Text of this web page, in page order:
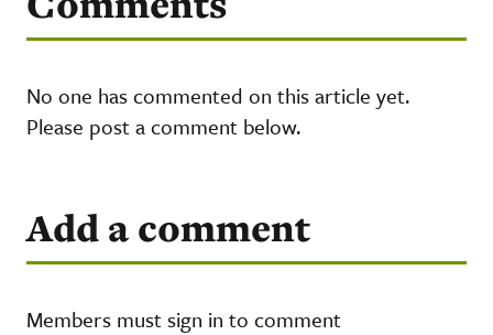
No one has commented on this article yet.
Please post a comment below.
Add a comment
Members must sign in to comment